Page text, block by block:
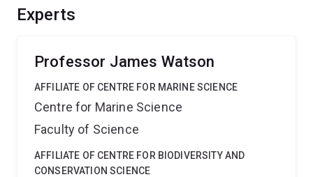
Experts
Professor James Watson
AFFILIATE OF CENTRE FOR MARINE SCIENCE
Centre for Marine Science
Faculty of Science
AFFILIATE OF CENTRE FOR BIODIVERSITY AND
CONSERVATION SCIENCE